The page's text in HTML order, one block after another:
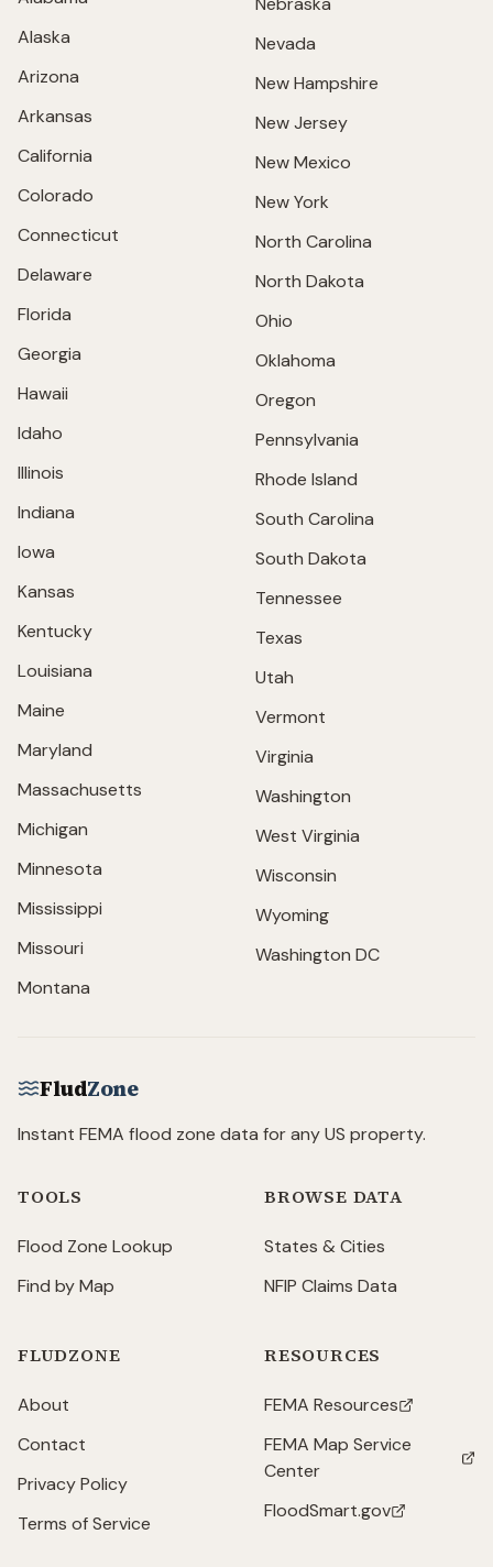
Alaska
Arizona
Arkansas
California
Colorado
Connecticut
Delaware
Florida
Georgia
Hawaii
Idaho
Illinois
Indiana
Iowa
Kansas
Kentucky
Louisiana
Maine
Maryland
Massachusetts
Michigan
Minnesota
Mississippi
Missouri
Montana
Nevada
New Hampshire
New Jersey
New Mexico
New York
North Carolina
North Dakota
Ohio
Oklahoma
Oregon
Pennsylvania
Rhode Island
South Carolina
South Dakota
Tennessee
Texas
Utah
Vermont
Virginia
Washington
West Virginia
Wisconsin
Wyoming
Washington DC
FludZone
Instant FEMA flood zone data for any US property.
TOOLS
Flood Zone Lookup
Find by Map
BROWSE DATA
States & Cities
NFIP Claims Data
FLUDZONE
About
Contact
Privacy Policy
Terms of Service
RESOURCES
FEMA Resources
(opens in new tab)
FEMA Map Service
Center
(opens in new tab)
FloodSmart.gov
(opens in new tab)